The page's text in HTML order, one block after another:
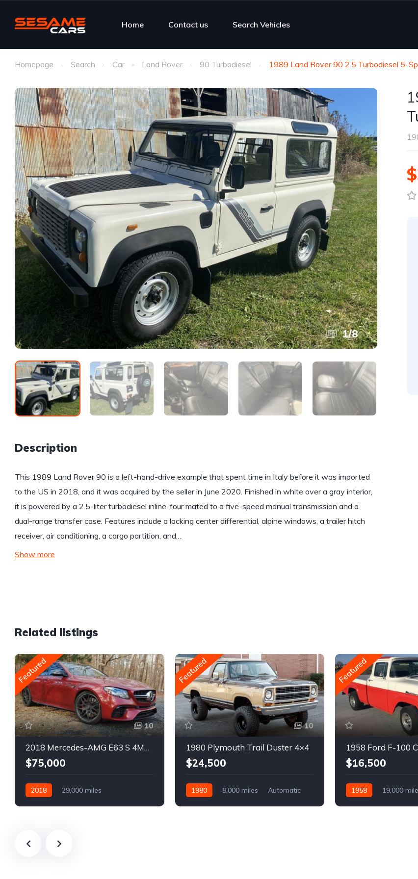
Home Contact us Search Vehicles
Homepage Search Car Land Rover 90 Turbodiesel 1989 Land Rover 90 2.5 Turbodiesel 5-
1/8
Description
This 1989 Land Rover 90 is a left-hand-drive example that spent time in Italy before it was imported
to the US in 2018, and it was acquired by the seller in June 2020. Finished in white over a gray interior,
it is powered by a 2.5-liter turbodiesel inline-four mated to a five-speed manual transmission and a
dual-range transfer case. Features include a locking center differential, alpine windows, a trailer hitch
receiver, air conditioning, a cargo partition, and…
Show more
Related listings
Featured
10
2018 Mercedes-AMG E63 S 4MATIC Wagon
$75,000
2018
29,000 miles
Featured
10
1980 Plymouth Trail Duster 4×4
$24,500
1980 8,000 miles
Automatic
Featured
1958 Ford F-100
$16,500
1958
19,000